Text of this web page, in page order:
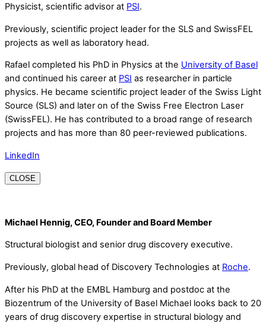
Physicist, scientific advisor at PSI.
Previously, scientific project leader for the SLS and SwissFEL
projects as well as laboratory head.
Rafael completed his PhD in Physics at the University of Basel
and continued his career at PSI as researcher in particle
physics. He became scientific project leader of the Swiss Light
Source (SLS) and later on of the Swiss Free Electron Laser
(SwissFEL). He has contributed to a broad range of research
projects and has more than 80 peer-reviewed publications.
LinkedIn
CLOSE
Michael Hennig, CEO, Founder and Board Member
Structural biologist and senior drug discovery executive.
Previously, global head of Discovery Technologies at Roche.
After his PhD at the EMBL Hamburg and postdoc at the
Biozentrum of the University of Basel Michael looks back to 20
years of drug discovery expertise in structural biology and